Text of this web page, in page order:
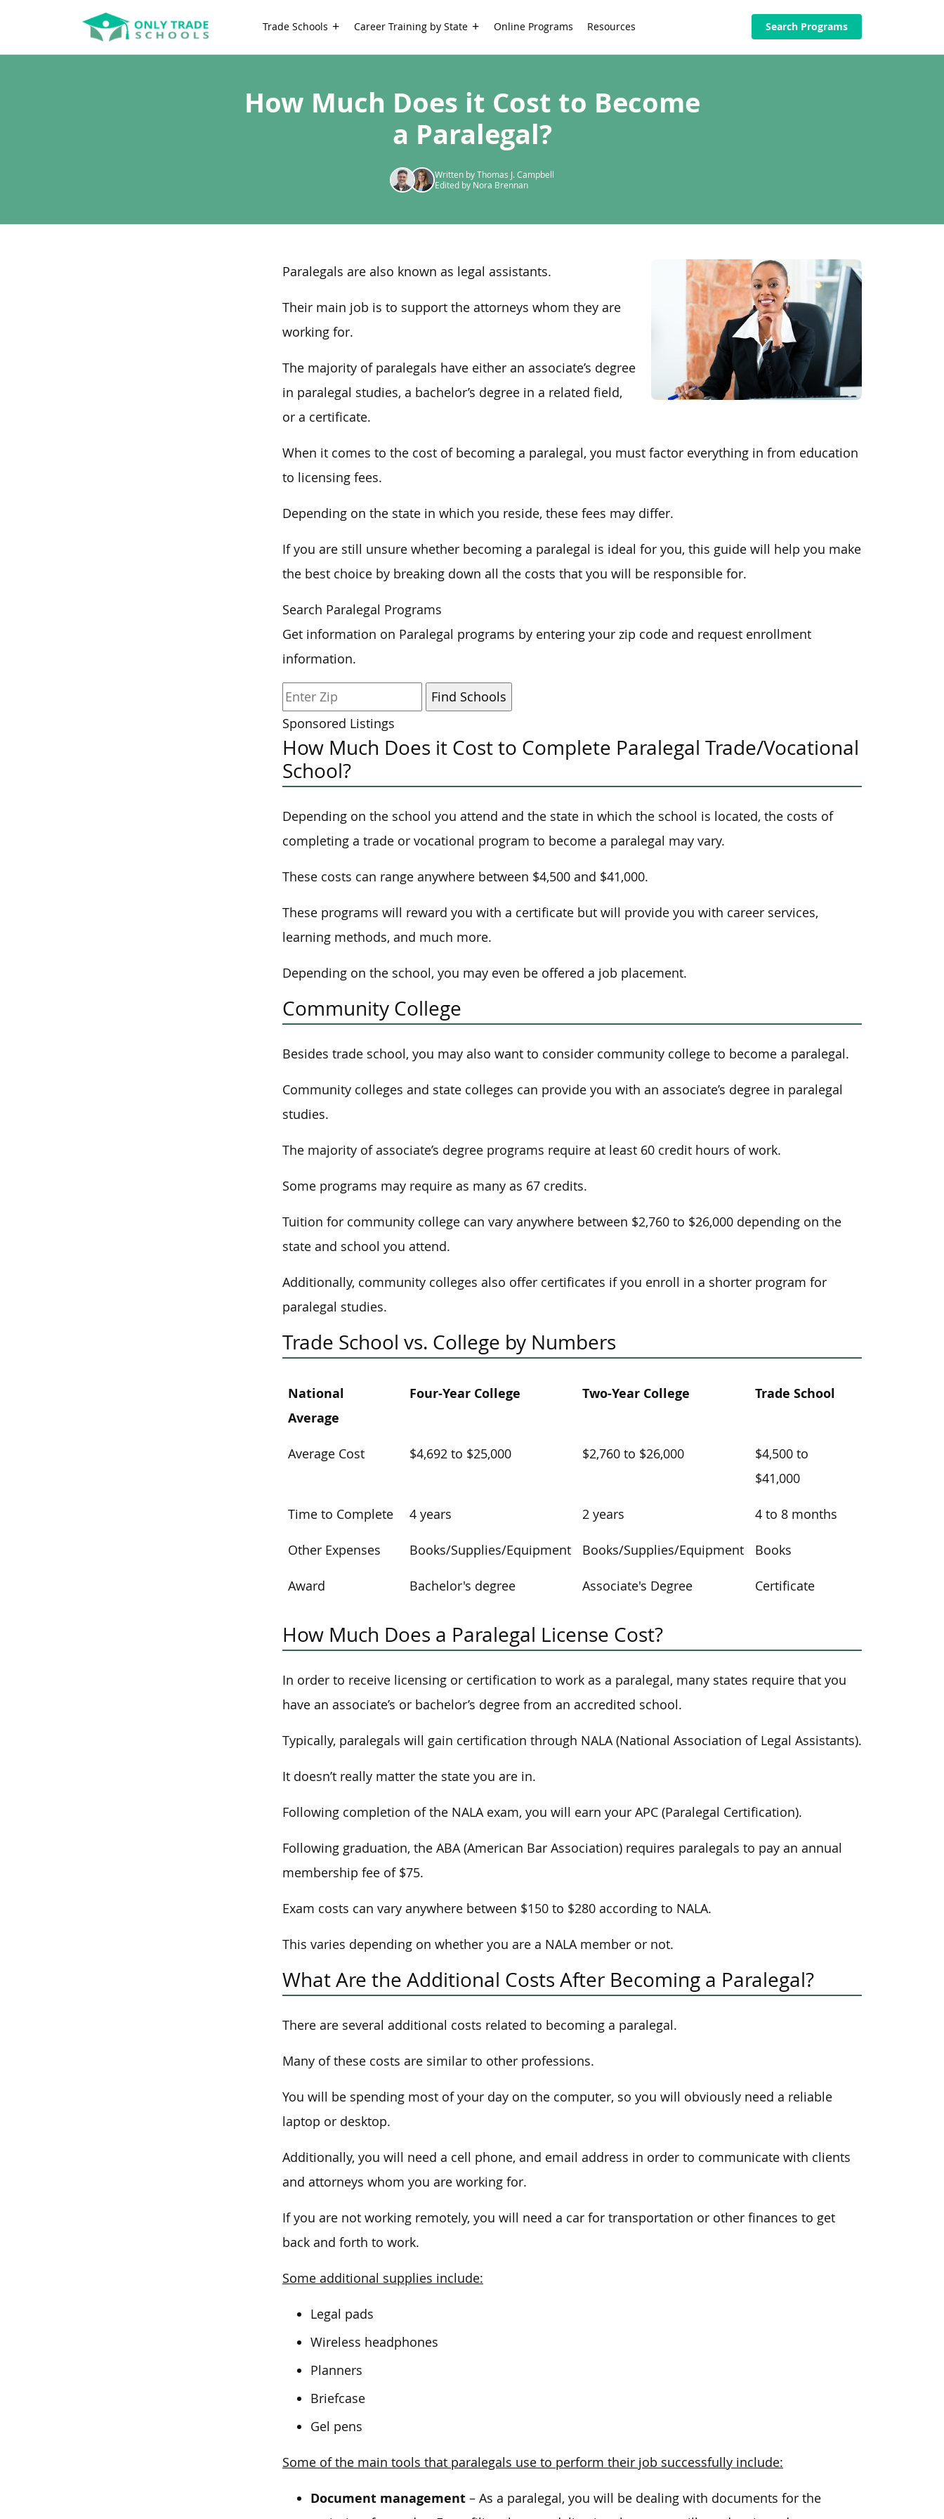
Trade Schools Career Training by State Online Programs Resources Search Programs
How Much Does it Cost to Become
a Paralegal?
Written by Thomas J. Campbell
Edited by Nora Brennan
Paralegals are also known as legal assistants.
Their main job is to support the attorneys whom they are
working for.
The majority of paralegals have either an associate’s degree
in paralegal studies, a bachelor’s degree in a related field,
or a certificate.
When it comes to the cost of becoming a paralegal, you must factor everything in from education
to licensing fees.
Depending on the state in which you reside, these fees may differ.
If you are still unsure whether becoming a paralegal is ideal for you, this guide will help you make
the best choice by breaking down all the costs that you will be responsible for.
Search Paralegal Programs
Get information on Paralegal programs by entering your zip code and request enrollment
information.
Sponsored Listings
How Much Does it Cost to Complete Paralegal Trade/Vocational
School?
Depending on the school you attend and the state in which the school is located, the costs of
completing a trade or vocational program to become a paralegal may vary.
These costs can range anywhere between $4,500 and $41,000.
These programs will reward you with a certificate but will provide you with career services,
learning methods, and much more.
Depending on the school, you may even be offered a job placement.
Community College
Besides trade school, you may also want to consider community college to become a paralegal.
Community colleges and state colleges can provide you with an associate’s degree in paralegal
studies.
The majority of associate’s degree programs require at least 60 credit hours of work.
Some programs may require as many as 67 credits.
Tuition for community college can vary anywhere between $2,760 to $26,000 depending on the
state and school you attend.
Additionally, community colleges also offer certificates if you enroll in a shorter program for
paralegal studies.
Trade School vs. College by Numbers
National
Average
Four-Year College Two-Year College Trade School
Average Cost $4,692 to $25,000 $2,760 to $26,000
$4,500 to
$41,000
Time to Complete 4 years 2 years 4 to 8 months
Other Expenses Books/Supplies/Equipment Books/Supplies/Equipment Books
Award Bachelor's degree Associate's Degree Certificate
How Much Does a Paralegal License Cost?
In order to receive licensing or certification to work as a paralegal, many states require that you
have an associate’s or bachelor’s degree from an accredited school.
Typically, paralegals will gain certification through NALA (National Association of Legal Assistants).
It doesn’t really matter the state you are in.
Following completion of the NALA exam, you will earn your APC (Paralegal Certification).
Following graduation, the ABA (American Bar Association) requires paralegals to pay an annual
membership fee of $75.
Exam costs can vary anywhere between $150 to $280 according to NALA.
This varies depending on whether you are a NALA member or not.
What Are the Additional Costs After Becoming a Paralegal?
There are several additional costs related to becoming a paralegal.
Many of these costs are similar to other professions.
You will be spending most of your day on the computer, so you will obviously need a reliable
laptop or desktop.
Additionally, you will need a cell phone, and email address in order to communicate with clients
and attorneys whom you are working for.
If you are not working remotely, you will need a car for transportation or other finances to get
back and forth to work.
Some additional supplies include:
Legal pads
Wireless headphones
Planners
Briefcase
Gel pens
Some of the main tools that paralegals use to perform their job successfully include:
Document management – As a paralegal, you will be dealing with documents for the